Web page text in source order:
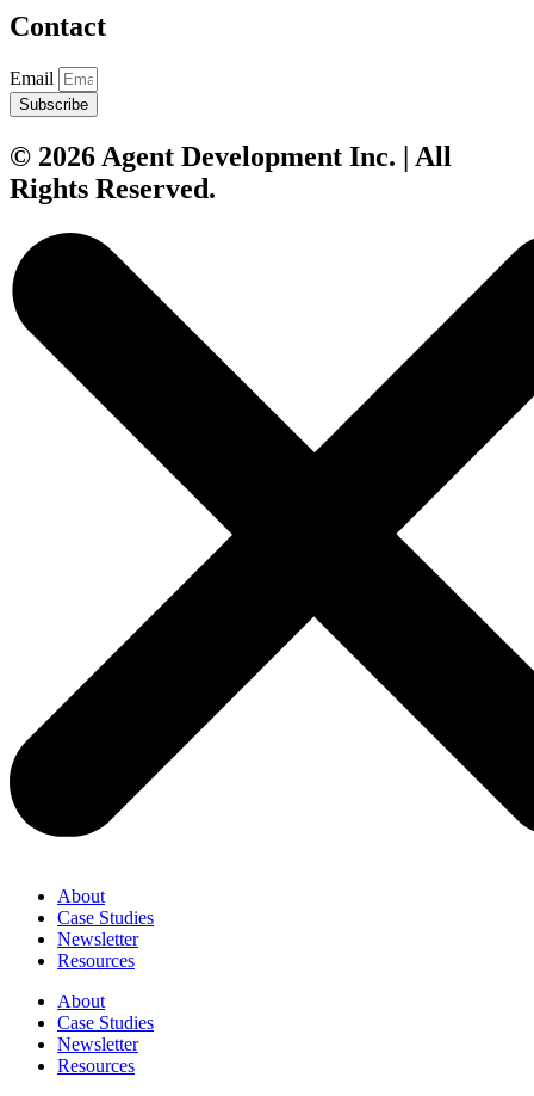
Contact
Email
Subscribe
© 2026 Agent Development Inc. | All
Rights Reserved.
About
Case Studies
Newsletter
Resources
About
Case Studies
Newsletter
Resources